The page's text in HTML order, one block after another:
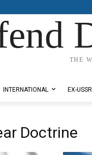
THE
INTERNATIONAL EX-USSR
Doctrine